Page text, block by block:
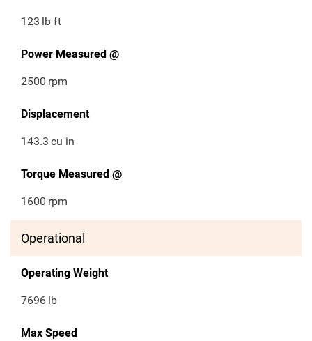
123 lb ft
Power Measured @
2500 rpm
Displacement
143.3 cu in
Torque Measured @
1600 rpm
Operational
Operating Weight
7696 lb
Max Speed